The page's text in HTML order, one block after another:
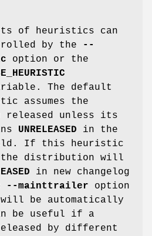
of heuristics can
by the
--
option or the
The default
assumes the
released unless its
UNRELEASED in the
If this heuristic
the distribution will
in new changelog
--mainttrailer option
will be automatically
be useful if a
by different